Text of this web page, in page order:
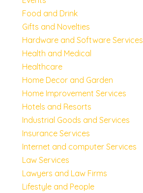
Food and Drink
Gifts and Novelties
Hardware and Software Services
Health and Medical
Healthcare
Home Decor and Garden
Home Improvement Services
Hotels and Resorts
Industrial Goods and Services
Insurance Services
Internet and computer Services
Law Services
Lawyers and Law Firms
Lifestyle and People